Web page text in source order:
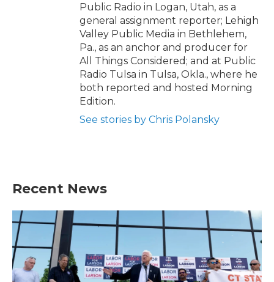
Public Radio in Logan, Utah, as a
general assignment reporter; Lehigh
Valley Public Media in Bethlehem,
Pa., as an anchor and producer for
All Things Considered; and at Public
Radio Tulsa in Tulsa, Okla., where he
both reported and hosted Morning
Edition.
See stories by Chris Polansky
Recent News